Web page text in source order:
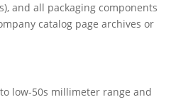
and all packaging components
catalog page archives or
low-50s millimeter range and